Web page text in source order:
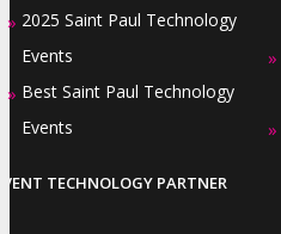
» 2025 Saint Paul Technology
Events
» Best Saint Paul Technology
Events
»
»
TECHNOLOGY PARTNER